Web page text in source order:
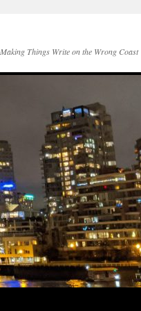
Making Things Write on the Wrong Coast